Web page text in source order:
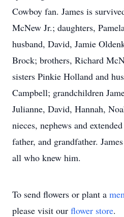
Cowboy fan. James is
McNew Jr.; daughters,
husband, David, Jamie
Brock; brothers, Richard
sisters Pinkie Holland and
Campbell; grandchildren
Julianne, David, Hannah,
nieces, nephews and
father, and grandfather.
all who knew him.
To send flowers or plant a
please visit our flower store.